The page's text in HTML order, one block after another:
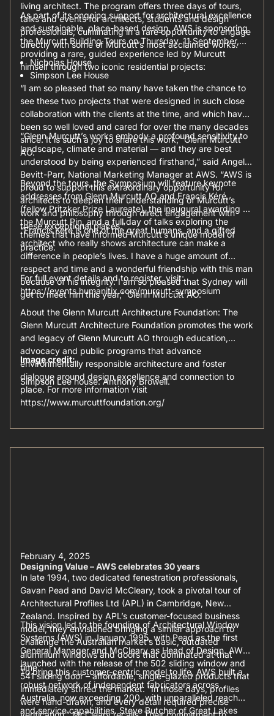
living architect. The program offers three days of tours,
talks and events for architects, students and design
professionals, culminating in a rare opportunity to engage
directly with some of Murcutt’s most acclaimed works.
As part of its ongoing support for architectural excellence
and sustainable, place-based design, AWS is sponsoring
the Murcutt Building Tours on Thursday, 11 September,
providing a rare, guided experience led by Murcutt
himself through two iconic residential projects:
Nicholas House
Simpson Lee House
“I am so pleased that so many have taken the chance to
see these two projects that were designed in such close
collaboration with the clients at the time, and which have
been so well loved and cared for over the many decades
since. It is such a joy to share this work,” Glenn Murcutt
AO.
“Glenn Murcutt’s works embody a profound sensitivity to
landscape, climate and material — and they are best
understood by being experienced firsthand,” said Angela
Bevitt-Parr, National Marketing Manager at AWS. “AWS is
proud to support this extraordinary opportunity for
architects to deepen their understanding of Murcutt’s
work and philosophy through direct engagement with
these exceptional places.”
Beyond the tours, the Symposium will feature keynote
addresses from Glenn Murcutt AO and Francis Kéré
(fellow Pritzker Prize Laureate), the inaugural awarding of
the Murcutt Pin, and a full day of talks exploring the
themes that have informed Murcutt’s unique model of
practice.
“Francis Kéré is one of the great humans, and a gifted
architect who really shows architecture can make a
difference in people’s lives. I have a huge amount of
respect and time and a wonderful friendship with this man
because of his integrity. I am so pleased that Sydney will
get to meet him this year,” Glenn Murcutt AO.
For full event details and to register, visit:
https://events.humanitix.com/murcutt-symposium
About the Glenn Murcutt Architecture Foundation: The
Glenn Murcutt Architecture Foundation promotes the work
and legacy of Glenn Murcutt AO through education,
advocacy and public programs that advance
environmentally responsible architecture and foster
dialogue around design excellence and connection to
place. For more information visit
https://www.murcuttfoundation.org/
Image credit:
Simpson Lee house: Anthony Browell.
February 4, 2025
Designing Value – AWS celebrates 30 years
In late 1994, two dedicated fenestration professionals,
Gavan Pead and David McCleary, took a pivotal tour of
Architectural Profiles Ltd (APL) in Cambridge, New
Zealand. Inspired by APL’s customer-focused business
model, they envisioned bringing a similar approach to
challenge the Australian market’s basic, outdated
aluminium windows and doors that dominated at that
time.
This vision led to the founding of Architectural Window
Systems (AWS) in January 1995, with Pead as the first
General Manager and McCleary as Head of Design. AWS
launched with the release of the 502 sliding window and
541 sliding door – affordable, single-glazed products that
immediately stirred the market. “In those days, profiles
were hand-drawn, and every detail required precise
To bring this customer-centric model to life, AWS built a
robust network of independent fabricators across
Australia, now exceeding 200, with unparalleled reach
and service capabilities. Steve Butcher of Great Lakes